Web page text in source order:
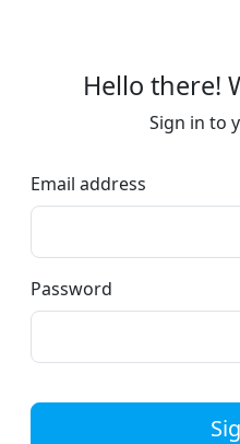
Hello there!
Sign in to
Email address
Password